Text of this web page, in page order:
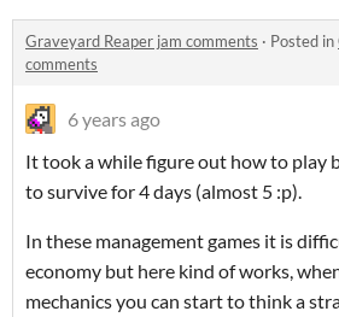
Graveyard Reaper jam comments · Posted in
comments
6 years ago
It took a while figure out how to play
to survive for 4 days (almost 5 :p).
In these management games it is
economy but here kind of works,
mechanics you can start to think a